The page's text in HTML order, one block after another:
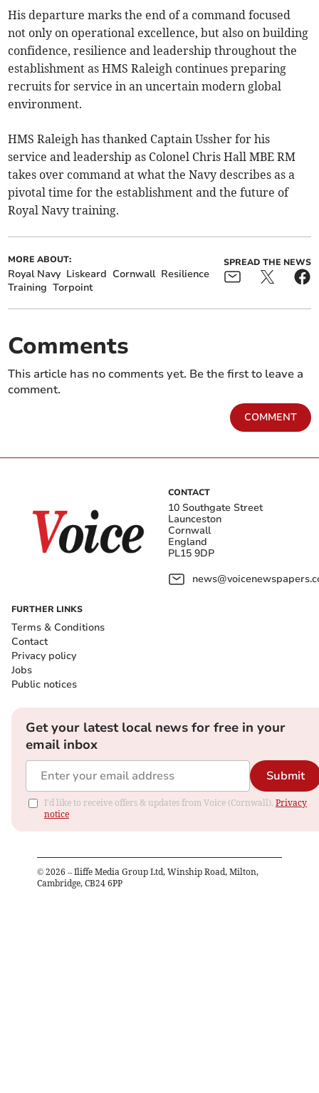
His departure marks the end of a command focused
not only on operational excellence, but also on building
confidence, resilience and leadership throughout the
establishment as HMS Raleigh continues preparing
recruits for service in an uncertain modern global
environment.
HMS Raleigh has thanked Captain Ussher for his
service and leadership as Colonel Chris Hall MBE RM
takes over command at what the Navy describes as a
pivotal time for the establishment and the future of
Royal Navy training.
MORE ABOUT:
Royal Navy Liskeard Cornwall Resilience
Training Torpoint
SPREAD THE NEWS
Comments
This article has no comments yet. Be the first to leave a
comment.
COMMENT
CONTACT
10 Southgate Street
Launceston
Cornwall
England
PL15 9DP
FURTHER LINKS
Terms & Conditions
Contact
Privacy policy
Jobs
Public notices
Get your latest local news for free in your
email inbox
Submit
I'd like to receive offers & updates from Voice (Cornwall). Privacy
notice
© 2026 – Iliffe Media Group Ltd, Winship Road, Milton,
Cambridge, CB24 6PP